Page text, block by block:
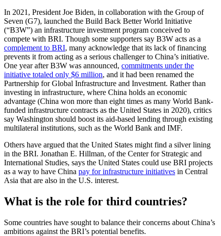
In 2021, President Joe Biden, in collaboration with the Group of
Seven (G7), launched the Build Back Better World Initiative
(“B3W”) an infrastructure investment program conceived to
compete with BRI. Though some supporters say B3W acts as a
complement to BRI, many acknowledge that its lack of financing
prevents it from acting as a serious challenger to China’s initiative.
One year after B3W was announced, commitments under the
initiative totaled only $6 million, and it had been renamed the
Partnership for Global Infrastructure and Investment. Rather than
investing in infrastructure, where China holds an economic
advantage (China won more than eight times as many World Bank-
funded infrastructure contracts as the United States in 2020), critics
say Washington should boost its aid-based lending through existing
multilateral institutions, such as the World Bank and IMF.
Others have argued that the United States might find a silver lining
in the BRI. Jonathan E. Hillman, of the Center for Strategic and
International Studies, says the United States could use BRI projects
as a way to have China pay for infrastructure initiatives in Central
Asia that are also in the U.S. interest.
What is the role for third countries?
Some countries have sought to balance their concerns about China’s
ambitions against the BRI’s potential benefits.